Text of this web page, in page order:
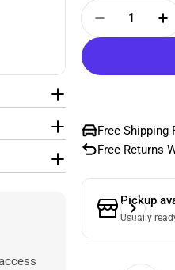
Quantity
Free Shipping
Free Returns
Pickup
Usually